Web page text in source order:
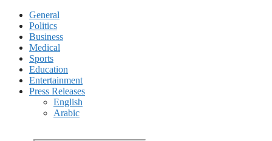
General
Politics
Business
Medical
Sports
Education
Entertainment
Press Releases
English
Arabic